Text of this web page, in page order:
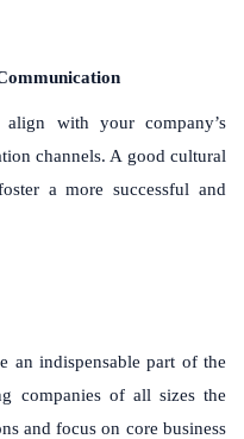
align with your company’s
channels. A good cultural
a more successful and
an indispensable part of the
companies of all sizes the
and focus on core business